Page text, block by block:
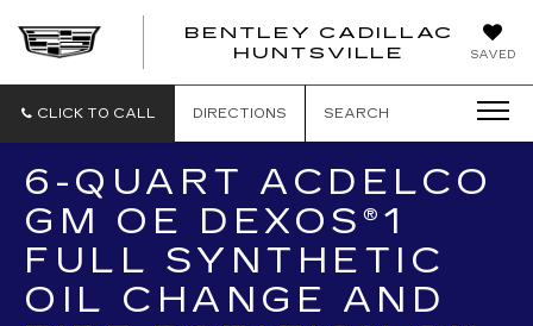
SAVED
BENTLEY CADILLAC
HUNTSVILLE
CLICK TO CALL DIRECTIONS SEARCH
6-QUART ACDELCO
GM OE DEXOS®1
FULL SYNTHETIC
OIL CHANGE AND